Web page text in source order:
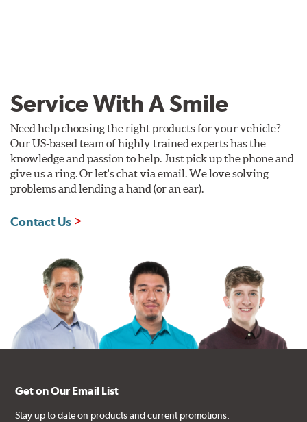
Service With A Smile
Need help choosing the right products for your vehicle?
Our US-based team of highly trained experts has the
knowledge and passion to help. Just pick up the phone and
give us a ring. Or let's chat via email. We love solving
problems and lending a hand (or an ear).
Contact Us
Get on Our Email List
Stay up to date on products and current promotions.